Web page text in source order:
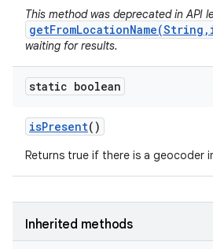
This method was deprecated in API
waiting for results.
static boolean
isPresent()
Returns true if there is a geocoder
Inherited methods